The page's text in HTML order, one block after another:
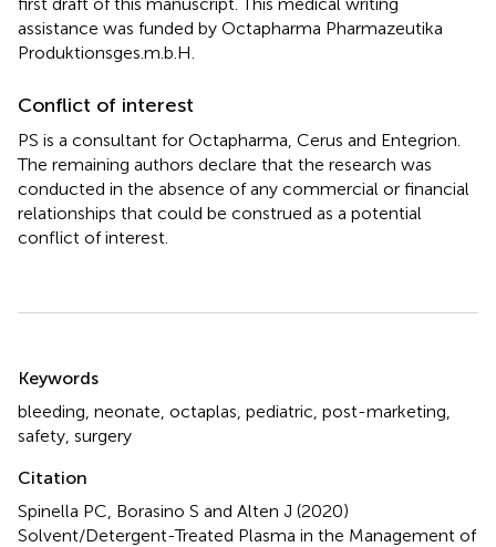
assistance was funded by Octapharma Pharmazeutika
Produktionsges.m.b.H.
Conflict of interest
PS is a consultant for Octapharma, Cerus and Entegrion.
The remaining authors declare that the research was
conducted in the absence of any commercial or financial
relationships that could be construed as a potential
conflict of interest.
Keywords
bleeding neonate octaplas pediatric post-marketing
safety surgery
Citation
Spinella PC, Borasino S and Alten J (2020)
Solvent/Detergent-Treated Plasma in the Management of